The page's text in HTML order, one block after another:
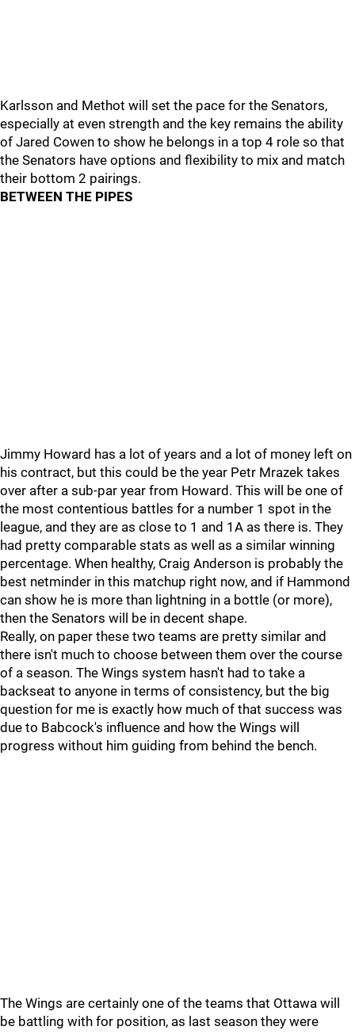
Karlsson and Methot will set the pace for the Senators,
especially at even strength and the key remains the ability
of Jared Cowen to show he belongs in a top 4 role so that
the Senators have options and flexibility to mix and match
their bottom 2 pairings.
BETWEEN THE PIPES
Jimmy Howard has a lot of years and a lot of money left on
his contract, but this could be the year Petr Mrazek takes
over after a sub-par year from Howard. This will be one of
the most contentious battles for a number 1 spot in the
league, and they are as close to 1 and 1A as there is. They
had pretty comparable stats as well as a similar winning
percentage. When healthy, Craig Anderson is probably the
best netminder in this matchup right now, and if Hammond
can show he is more than lightning in a bottle (or more),
then the Senators will be in decent shape.
Really, on paper these two teams are pretty similar and
there isn't much to choose between them over the course
of a season. The Wings system hasn't had to take a
backseat to anyone in terms of consistency, but the big
question for me is exactly how much of that success was
due to Babcock's influence and how the Wings will
progress without him guiding from behind the bench.
The Wings are certainly one of the teams that Ottawa will
be battling with for position, as last season they were